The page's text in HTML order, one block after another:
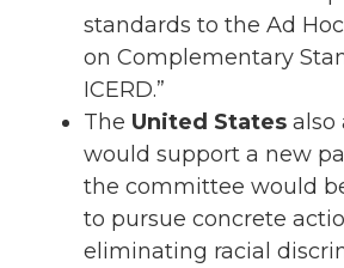
standards to the Ad
on Complementary
ICERD.”
The United States also
would support a new
the committee would
to pursue concrete
eliminating racial